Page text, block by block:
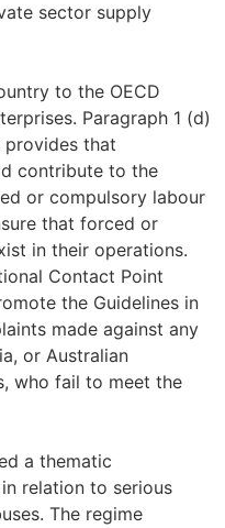
sector supply
to the OECD
Paragraph 1 (d)
provides that
contribute to the
or compulsory labour
that forced or
in their operations.
Contact Point
the Guidelines in
made against any
or Australian
who fail to meet the
a thematic
relation to serious
The regime